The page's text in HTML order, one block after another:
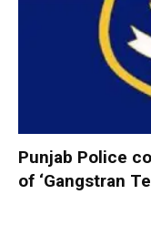
Punjab Police
of ‘Gangstran